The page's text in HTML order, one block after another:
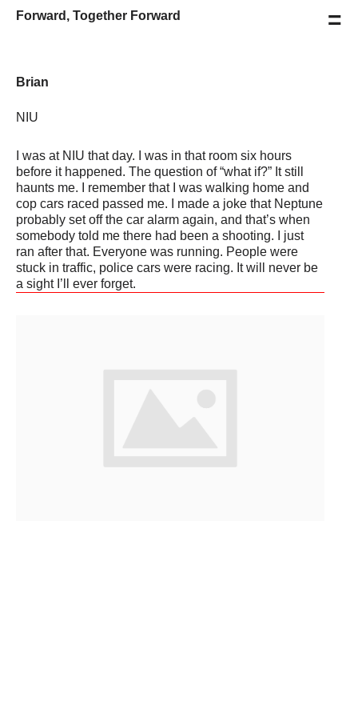
Forward, Together Forward =
Brian
NIU
I was at NIU that day. I was in that room six hours
before it happened. The question of “what if?” It still
haunts me. I remember that I was walking home and
cop cars raced passed me. I made a joke that Neptune
probably set off the car alarm again, and that’s when
somebody told me there had been a shooting. I just
ran after that. Everyone was running. People were
stuck in traffic, police cars were racing. It will never be
a sight I’ll ever forget.